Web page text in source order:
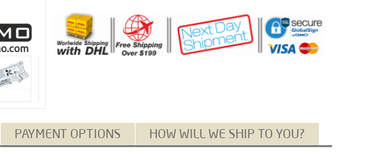
PAYMENT OPTIONS HOW WILL WE SHIP TO YOU?